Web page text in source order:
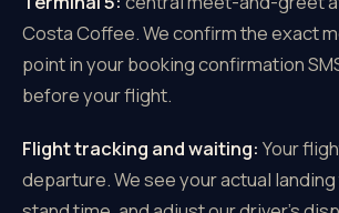
Costa Coffee. We confirm the exact
point in your booking confirmation
before your flight.
Flight tracking and waiting: Your
departure. We see your actual